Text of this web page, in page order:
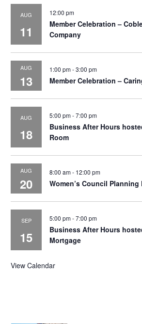
AUG
11
12:00 pm
Member Celebration –
Company
AUG
13
1:00 pm-3:00 pm
Member Celebration –
AUG
18
5:00 pm-7:00 pm
Business After Hours
Room
AUG
20
8:00 am- 12:00 pm
Women’s Council Planning
SEP
15
5:00 pm-7:00 pm
Business After Hours
Mortgage
View Calendar